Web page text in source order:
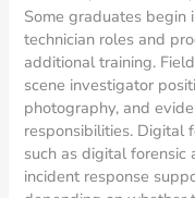
Some graduates begin
technician roles and
additional training.
scene investigator
photography, and
responsibilities. Digital
such as digital forensic
incident response